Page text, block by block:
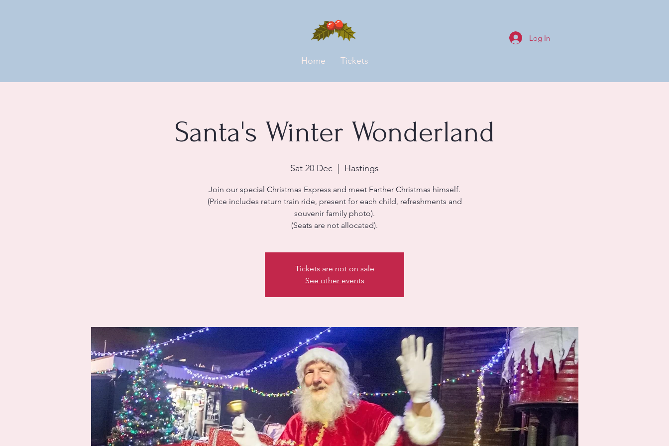
Home Tickets
Log In
Santa's Winter Wonderland
Sat 20 Dec Hastings
Join our special Christmas Express and meet Farther Christmas himself.
(Price includes return train ride, present for each child, refreshments and
souvenir family photo).
(Seats are not allocated).
Tickets are not on sale
See other events